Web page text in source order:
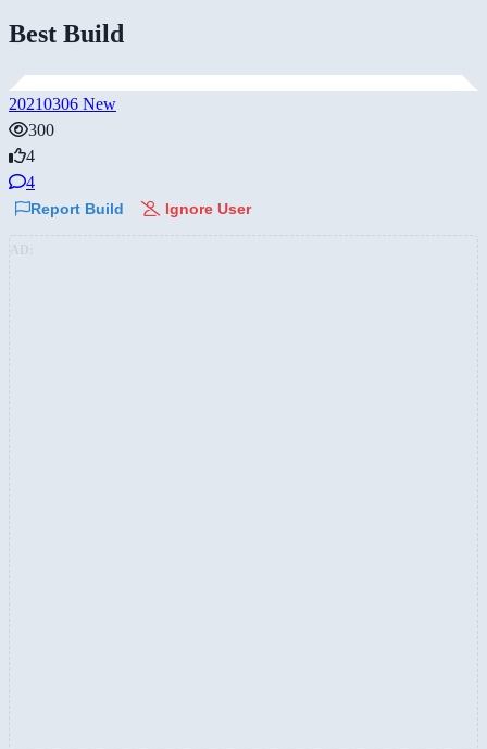
Best Build
20210306 New
300
4
4
Report Build Ignore User